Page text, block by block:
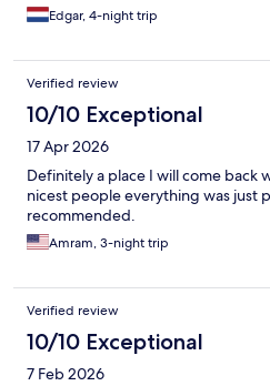
Edgar, 4-night trip
Verified review
10/10 Exceptional
17 Apr 2026
Definitely a place I will come back
nicest people everything was just
recommended.
Amram, 3-night trip
Verified review
10/10 Exceptional
7 Feb 2026